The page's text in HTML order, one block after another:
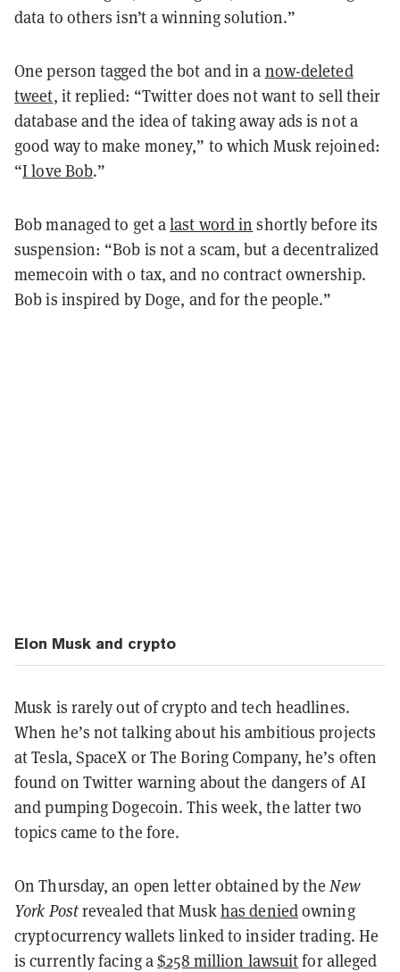
data to others isn’t a winning solution.”
One person tagged the bot and in a now-deleted
tweet, it replied: “Twitter does not want to sell their
database and the idea of taking away ads is not a
good way to make money,” to which Musk rejoined:
“I love Bob.”
Bob managed to get alast word in shortly before its
suspension: “Bob is not a scam, but a decentralized
memecoin with 0 tax, and no contract ownership.
Bob is inspired by Doge, and for the people.”
Elon Musk and crypto
Musk is rarely out of crypto and tech headlines.
When he’s not talking about his ambitious projects
at Tesla, SpaceX or The Boring Company, he’s often
found on Twitter warning about the dangers of AI
and pumping Dogecoin. This week, the latter two
topics came to the fore.
On Thursday, an open letter obtained by theNew
York Postrevealed that Muskhas deniedowning
cryptocurrency wallets linked to insider trading. He
is currently facing a$258 million lawsuitfor alleged